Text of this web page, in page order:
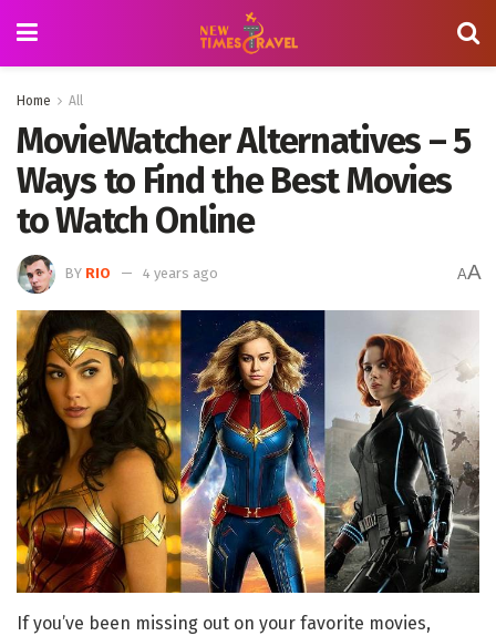
Home All
MovieWatcher Alternatives – 5
Ways to Find the Best Movies
to Watch Online
BY RIO 4 years ago AA
If you’ve been missing out on your favorite movies,